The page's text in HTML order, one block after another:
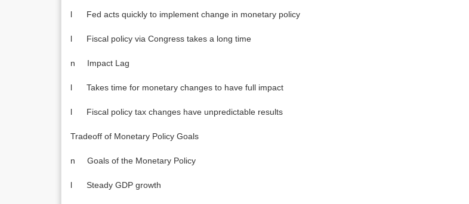
l Fed acts quickly to implement change in monetary policy
l Fiscal policy via Congress takes a long time
n Impact Lag
l Takes time for monetary changes to have full impact
l Fiscal policy tax changes have unpredictable results
Tradeoff of Monetary Policy Goals
n Goals of the Monetary Policy
l Steady GDP growth